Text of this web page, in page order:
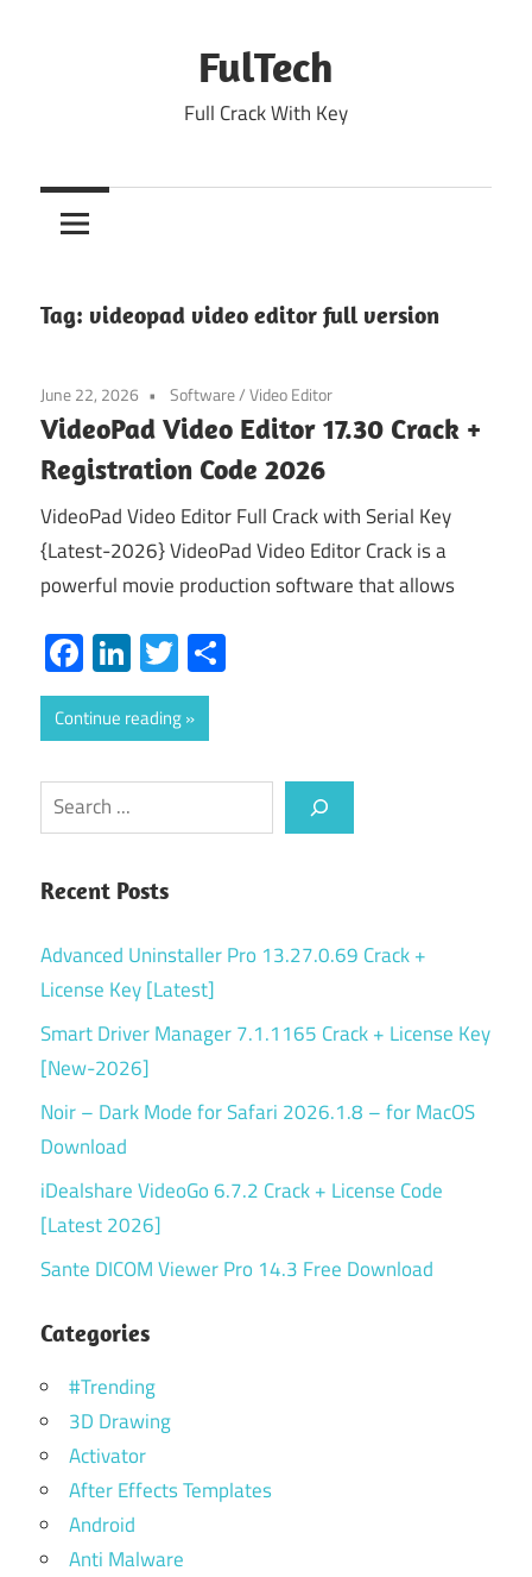
FulTech
Full Crack With Key
Tag: videopad video editor full version
June 22, 2026 Software/Video Editor
VideoPad Video Editor 17.30 Crack +
Registration Code 2026
VideoPad Video Editor Full Crack with Serial Key
{Latest-2026} VideoPad Video Editor Crack is a
powerful movie production software that allows
Facebook
LinkedIn
Twitter
Continue reading
Search
Recent Posts
Advanced Uninstaller Pro 13.27.0.69 Crack +
License Key [Latest]
Smart Driver Manager 7.1.1165 Crack + License Key
[New-2026]
Noir – Dark Mode for Safari 2026.1.8 – for MacOS
Download
iDealshare VideoGo 6.7.2 Crack + License Code
[Latest 2026]
Sante DICOM Viewer Pro 14.3 Free Download
Categories
#Trending
3D Drawing
Activator
After Effects Templates
Android
Anti Malware